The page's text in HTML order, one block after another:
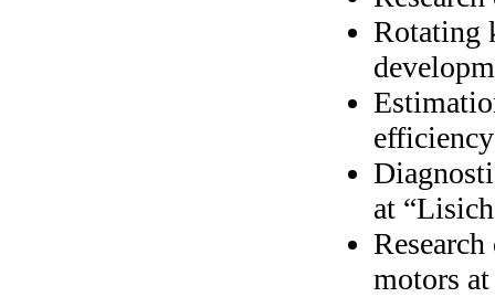
Rotating
efficiency
at
motors